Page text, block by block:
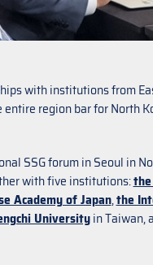
with institutions from
region bar for North
SSG forum in Seoul in
with five institutions:
Academy of Japan,the
Universityin Taiwan,